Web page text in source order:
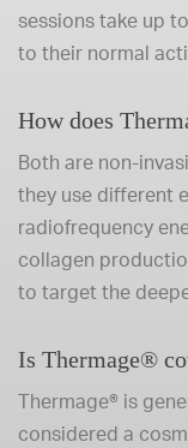
sessions take up
to their normal
How does
Both are non-
they use different
radiofrequency
collagen
to target the
Is Thermage®
Thermage® is
considered a